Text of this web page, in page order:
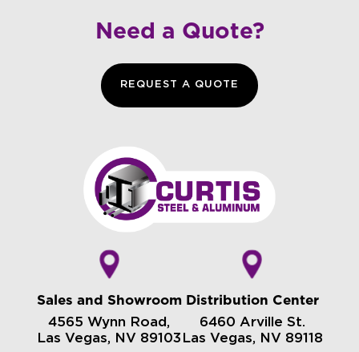
Need a Quote?
REQUEST A QUOTE
Sales and Showroom
4565 Wynn Road,
Las Vegas, NV 89103
Distribution Center
6460 Arville St.
Las Vegas, NV 89118